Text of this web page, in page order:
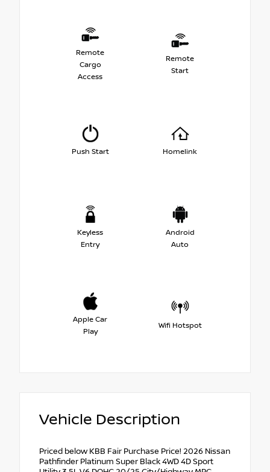
Remote
Cargo
Access
Remote
Start
Push Start Homelink
Keyless
Entry
Android
Auto
Apple Car
Play
Wifi Hotspot
Vehicle Description
Priced below KBB Fair Purchase Price! 2026 Nissan
Pathfinder Platinum Super Black 4WD 4D Sport